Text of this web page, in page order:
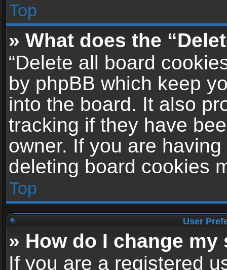
Top
» What does the
“Delete all board
by phpBB which keep
into the board. It also
tracking if they have
owner. If you are
deleting board cookies
Top
User
» How do I change
If you are a registered